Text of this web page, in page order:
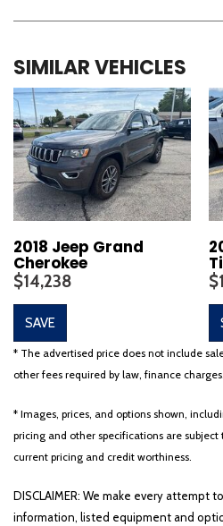
SIMILAR VEHICLES
2018 Jeep Grand
Cherokee
$14,238
SAVE
* The advertised price does not include
other fees required by law, finance charges.
* Images, prices, and options shown,
pricing and other specifications are
current pricing and credit worthiness.
DISCLAIMER: We make every attempt
information, listed equipment and